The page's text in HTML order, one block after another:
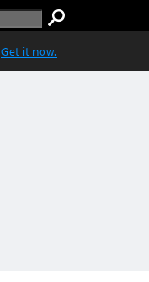
Get it now.